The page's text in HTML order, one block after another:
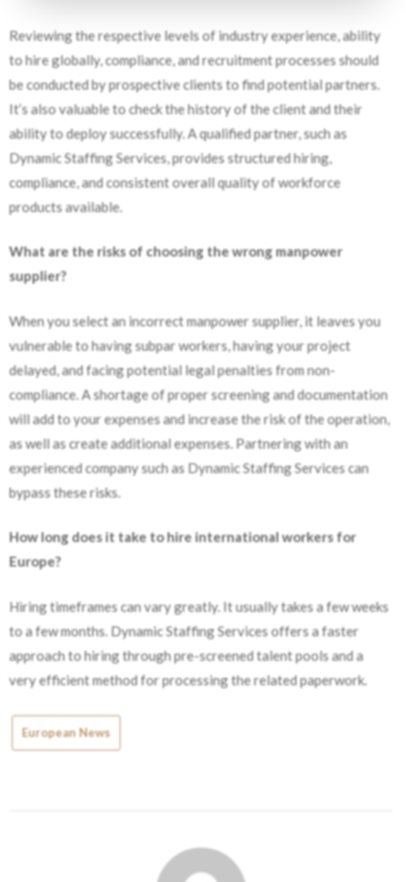
Reviewing the respective levels of industry experience, ability
to hire globally, compliance, and recruitment processes should
be conducted by prospective clients to find potential partners.
It’s also valuable to check the history of the client and their
ability to deploy successfully. A qualified partner, such as
Dynamic Staffing Services, provides structured hiring,
compliance, and consistent overall quality of workforce
products available.
What are the risks of choosing the wrong manpower
supplier?
When you select an incorrect manpower supplier, it leaves you
vulnerable to having subpar workers, having your project
delayed, and facing potential legal penalties from non-
compliance. A shortage of proper screening and documentation
will add to your expenses and increase the risk of the operation,
as well as create additional expenses. Partnering with an
experienced company such as Dynamic Staffing Services can
bypass these risks.
How long does it take to hire international workers for
Europe?
Hiring timeframes can vary greatly. It usually takes a few weeks
to a few months. Dynamic Staffing Services offers a faster
approach to hiring through pre-screened talent pools and a
very efficient method for processing the related paperwork.
European News